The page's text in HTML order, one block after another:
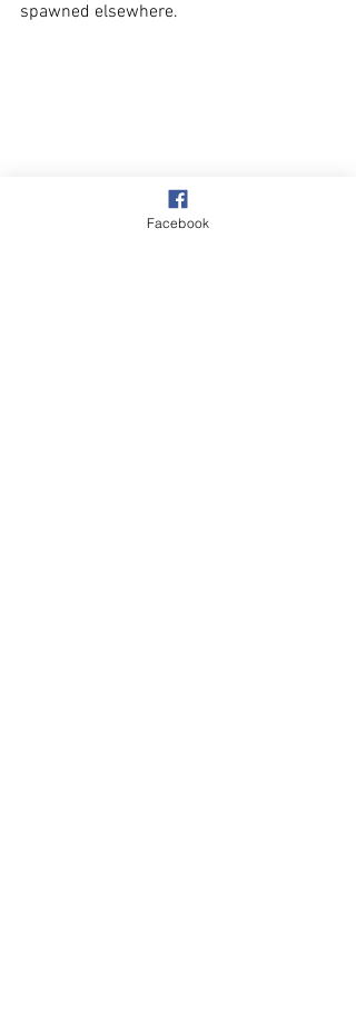
spawned elsewhere.
Facebook